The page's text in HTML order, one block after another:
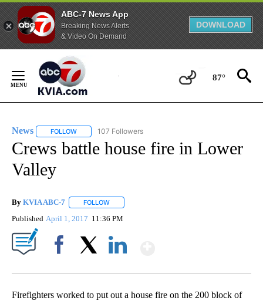
ABC-7 News App
Breaking News Alerts
& Video On Demand
DOWNLOAD
Content
87°
News FOLLOW FOLLOW "NEWS" TO RECEIVE NOTIFICATIONS ABOUT
107 Followers
Crews battle house fire in Lower
Valley
By KVIA ABC-7 FOLLOW
Published April 1, 2017 11:36 PM
Firefighters worked to put out a house fire on the 200 block of